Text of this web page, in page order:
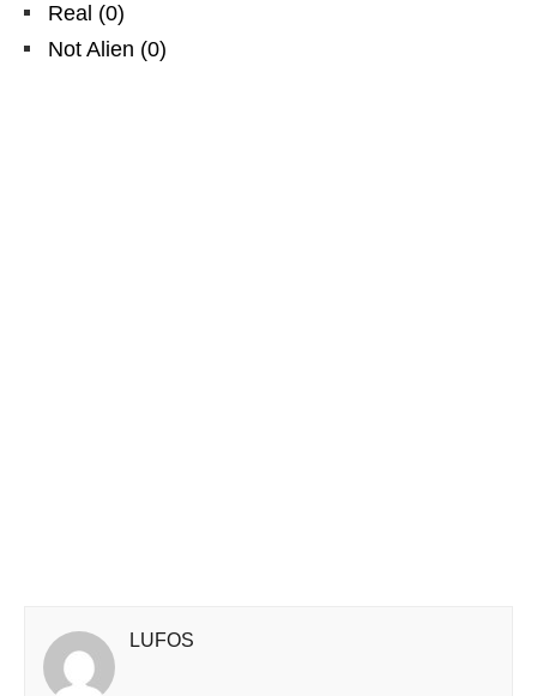
Real (0)
Not Alien (0)
LUFOS